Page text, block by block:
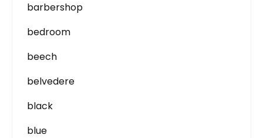
barbershop
bedroom
beech
belvedere
black
blue